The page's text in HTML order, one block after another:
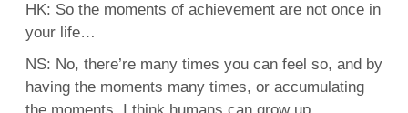
HK: So the moments of achievement are not once in
your life…
NS: No, there’re many times you can feel so, and by
having the moments many times, or accumulating